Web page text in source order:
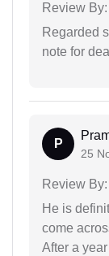
Review By:
Regarded
note for
P
25
Review By:
He is
come
After a